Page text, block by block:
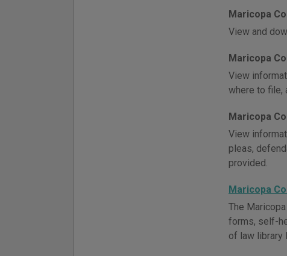
Maricopa
View and
Maricopa
View
where to file,
Maricopa
View
pleas,
provided.
Maricopa
The
forms, self-
of law library